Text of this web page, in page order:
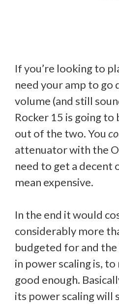
If you’re looking to
need your amp to go
volume (and still
Rocker 15 is going
out of the two. You
attenuator with the
need to get a decent
mean expensive.
In the end it would
considerably more
budgeted for and the
in power scaling is,
good enough.
its power scaling will